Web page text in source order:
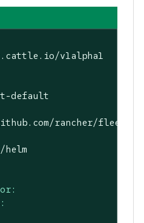
v1alpha1
default
rancher/fleet-